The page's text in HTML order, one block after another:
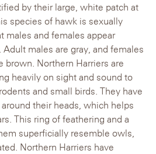
by their large, white patch at
species of hawk is sexually
males and females appear
males are gray, and females
brown. Northern Harriers are
heavily on sight and sound to
and small birds. They have
their heads, which helps
This ring of feathering and a
superficially resemble owls,
Northern Harriers have